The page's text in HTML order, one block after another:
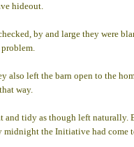
hideout.
by and large they were
problem.
left the barn open to the
way.
tidy as though left naturally.
the Initiative had come